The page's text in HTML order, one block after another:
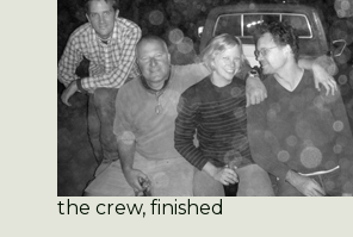
the crew, finished